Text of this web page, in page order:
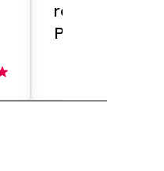
release
Presswire is